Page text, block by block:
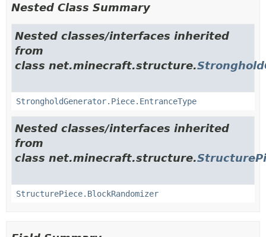
Nested Class Summary
Nested classes/interfaces inherited
from
class net.minecraft.structure.
StrongholdGenerator.Piece.EntranceType
Nested classes/interfaces inherited
from
class net.minecraft.structure.
StructurePiece.BlockRandomizer